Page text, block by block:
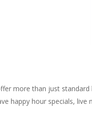
more than just
happy hour specials, live